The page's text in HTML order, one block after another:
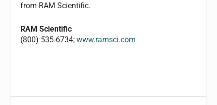
from RAM Scientific.
RAM Scientific
(800) 535-6734;www.ramsci.com